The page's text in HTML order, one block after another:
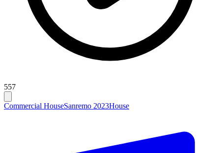
557
Commercial HouseSanremo 2023House